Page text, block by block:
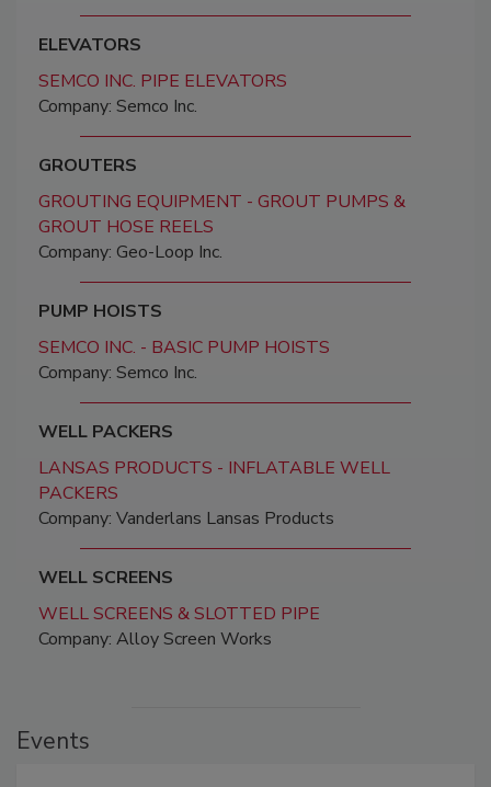
ELEVATORS
SEMCO INC. PIPE ELEVATORS
Company: Semco Inc.
GROUTERS
GROUTING EQUIPMENT - GROUT PUMPS &
GROUT HOSE REELS
Company: Geo-Loop Inc.
PUMP HOISTS
SEMCO INC. - BASIC PUMP HOISTS
Company: Semco Inc.
WELL PACKERS
LANSAS PRODUCTS - INFLATABLE WELL
PACKERS
Company: Vanderlans Lansas Products
WELL SCREENS
WELL SCREENS & SLOTTED PIPE
Company: Alloy Screen Works
Events